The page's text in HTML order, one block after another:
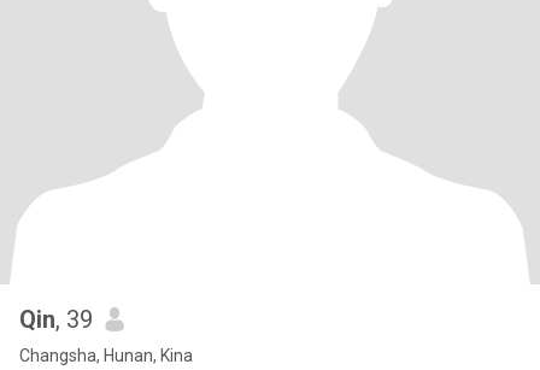
Qin, 39
Changsha, Hunan, Kina